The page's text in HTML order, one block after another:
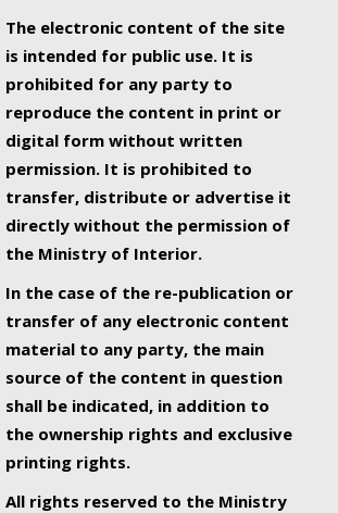
The electronic content of the site
is intended for public use. It is
prohibited for any party to
reproduce the content in print or
digital form without written
permission. It is prohibited to
transfer, distribute or advertise it
directly without the permission of
the Ministry of Interior.
In the case of the re-publication or
transfer of any electronic content
material to any party, the main
source of the content in question
shall be indicated, in addition to
the ownership rights and exclusive
printing rights.
All rights reserved to the Ministry